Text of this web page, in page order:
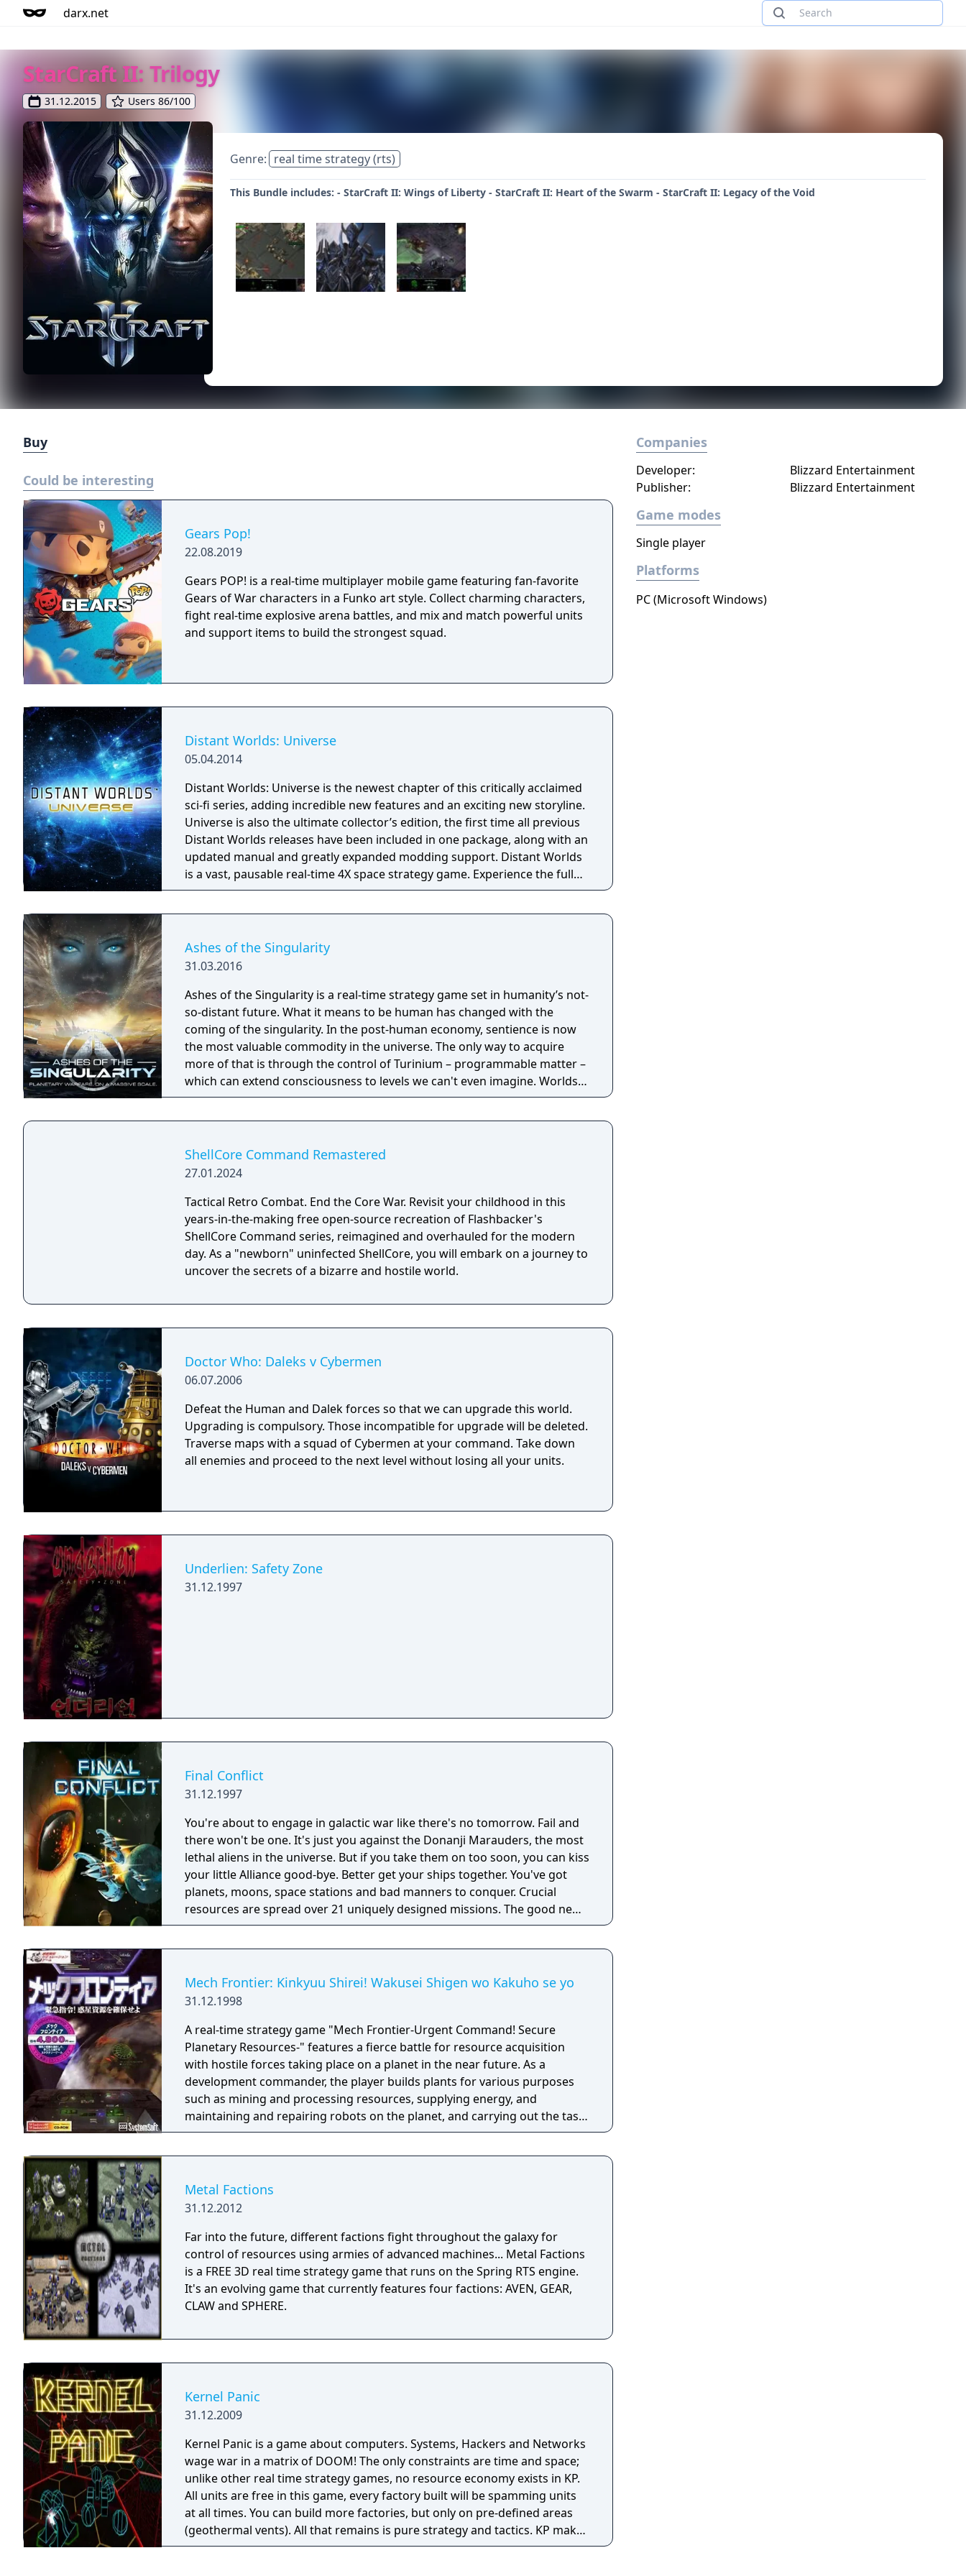
darx.net
StarCraft II: Trilogy
31.12.2015 Users 86/100
Genre: real time strategy (rts)
This Bundle includes: - StarCraft II: Wings of Liberty - StarCraft II: Heart of the Swarm - StarCraft II: Legacy of the Void
Buy
Could be interesting
Gears Pop!
22.08.2019
Gears POP! is a real-time multiplayer mobile game featuring fan-favorite
Gears of War characters in a Funko art style. Collect charming characters,
fight real-time explosive arena battles, and mix and match powerful units
and support items to build the strongest squad.
Distant Worlds: Universe
05.04.2014
Distant Worlds: Universe is the newest chapter of this critically acclaimed
sci-fi series, adding incredible new features and an exciting new storyline.
Universe is also the ultimate collector’s edition, the first time all previous
Distant Worlds releases have been included in one package, along with an
updated manual and greatly expanded modding support. Distant Worlds
is a vast, pausable real-time 4X space strategy game. Experience the full
depth and detail of turn-based strategy, but with the simplicity and ease
Ashes of the Singularity
31.03.2016
Ashes of the Singularity is a real-time strategy game set in humanity’s not-
so-distant future. What it means to be human has changed with the
coming of the singularity. In the post-human economy, sentience is now
the most valuable commodity in the universe. The only way to acquire
more of that is through the control of Turinium – programmable matter –
which can extend consciousness to levels we can't even imagine. Worlds
are being transformed into this substance and wars are now being
units are constantly constructed and sent across the planet with the
player directing entire armies, in real time, to capture key resources in an
ShellCore Command Remastered
27.01.2024
Tactical Retro Combat. End the Core War. Revisit your childhood in this
years-in-the-making free open-source recreation of Flashbacker's
ShellCore Command series, reimagined and overhauled for the modern
day. As a "newborn" uninfected ShellCore, you will embark on a journey to
uncover the secrets of a bizarre and hostile world.
Doctor Who: Daleks v Cybermen
06.07.2006
Defeat the Human and Dalek forces so that we can upgrade this world.
Upgrading is compulsory. Those incompatible for upgrade will be deleted.
Traverse maps with a squad of Cybermen at your command. Take down
all enemies and proceed to the next level without losing all your units.
Underlien: Safety Zone
31.12.1997
Final Conflict
31.12.1997
You're about to engage in galactic war like there's no tomorrow. Fail and
there won't be one. It's just you against the Donanji Marauders, the most
lethal aliens in the universe. But if you take them on too soon, you can kiss
your little Alliance good-bye. Better get your ships together. You've got
planets, moons, space stations and bad manners to conquer. Crucial
resources are spread over 21 uniquely designed missions. The good news
is you decide your own path.
Mech Frontier: Kinkyuu Shirei! Wakusei Shigen wo Kakuho se yo
31.12.1998
A real-time strategy game "Mech Frontier-Urgent Command! Secure
Planetary Resources-" features a fierce battle for resource acquisition
with hostile forces taking place on a planet in the near future. As a
development commander, the player builds plants for various purposes
such as mining and processing resources, supplying energy, and
maintaining and repairing robots on the planet, and carrying out the task
of sending mined resources to the earth. Can you accomplish this mission
Metal Factions
31.12.2012
Far into the future, different factions fight throughout the galaxy for
control of resources using armies of advanced machines... Metal Factions
is a FREE 3D real time strategy game that runs on the Spring RTS engine.
It's an evolving game that currently features four factions: AVEN, GEAR,
CLAW and SPHERE.
Kernel Panic
31.12.2009
Kernel Panic is a game about computers. Systems, Hackers and Networks
wage war in a matrix of DOOM! The only constraints are time and space;
unlike other real time strategy games, no resource economy exists in KP.
All units are free in this game, every factory built will be spamming units
at all times. You can build more factories, but only on pre-defined areas
(geothermal vents). All that remains is pure strategy and tactics. KP makes
for a frantically fast-paced, action-oriented game, with a very unique
Companies
Developer:
Blizzard Entertainment
Publisher:
Blizzard Entertainment
Game modes
Single player
Platforms
PC (Microsoft Windows)